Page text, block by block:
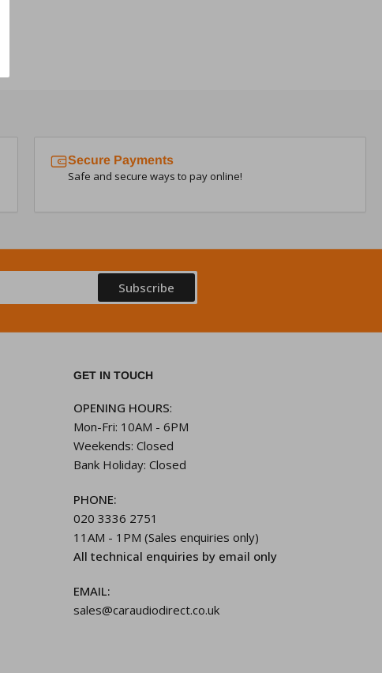
Secure Payments
Safe and secure ways to pay online!
Subscribe
GET IN TOUCH
OPENING HOURS:
Mon-Fri: 10AM - 6PM
Weekends: Closed
Bank Holiday: Closed
PHONE:
020 3336 2751
11AM - 1PM (Sales enquiries only)
All technical enquiries by email only
EMAIL:
sales@caraudiodirect.co.uk